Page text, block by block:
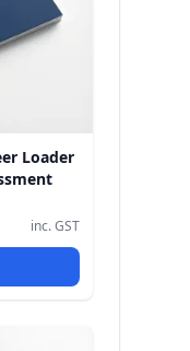
Loader
inc. GST